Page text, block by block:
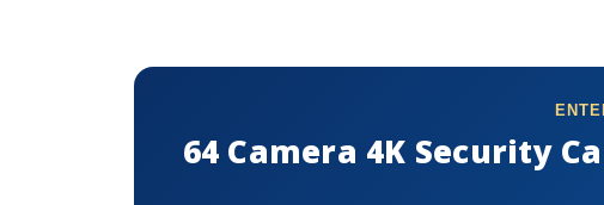
64 Camera 4K Security